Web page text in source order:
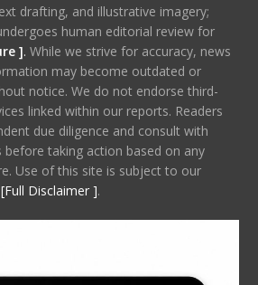
drafting, and illustrative imagery;
human editorial review for
]. While we strive for accuracy, news
may become outdated or
notice. We do not endorse third-
linked within our reports. Readers
due diligence and consult with
before taking action based on any
Use of this site is subject to our
[Full Disclaimer ].